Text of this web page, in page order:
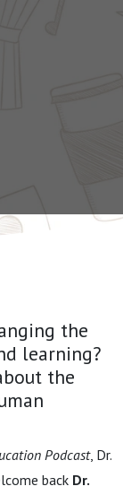
the
learning?
the
Podcast, Dr.
back Dr.